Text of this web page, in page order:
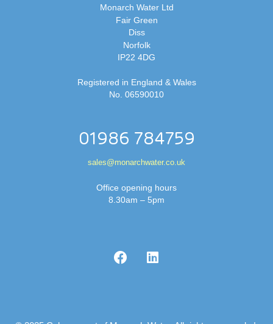
Monarch Water Ltd
Fair Green
Diss
Norfolk
IP22 4DG
Registered in England & Wales
No. 06590010
01986 784759
sales@monarchwater.co.uk
Office opening hours
8.30am – 5pm